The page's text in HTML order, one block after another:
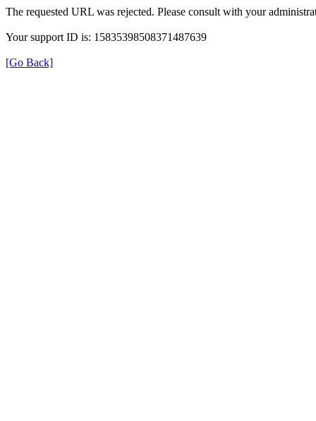
The requested URL was rejected. Please consult with your
Your support ID is: 15835398508371487639
[Go Back]